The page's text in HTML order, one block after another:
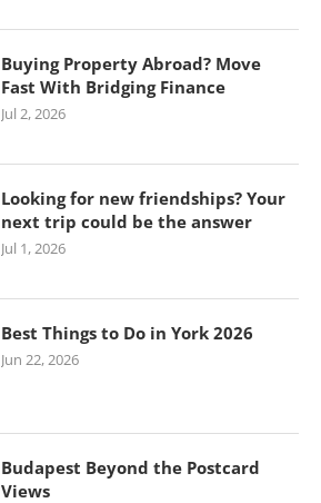
Buying Property Abroad? Move
Fast With Bridging Finance
Jul 2, 2026
Looking for new friendships? Your
next trip could be the answer
Jul 1, 2026
Best Things to Do in York 2026
Jun 22, 2026
Budapest Beyond the Postcard
Views